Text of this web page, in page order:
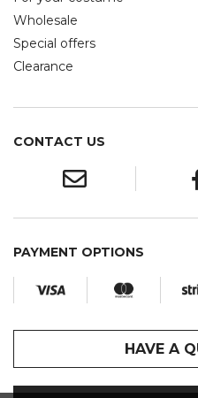
Wholesale
Special offers
Clearance
CONTACT US
PAYMENT OPTIONS
HAVE A